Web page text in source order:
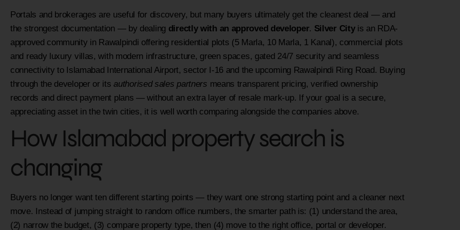
Portals and brokerages are useful for discovery, but many buyers ultimately get the cleanest deal — and
the strongest documentation — by dealing directly with an approved developer. Silver Cityis an RDA-
approved community in Rawalpindi offering residential plots (5 Marla, 10 Marla, 1 Kanal), commercial plots
and ready luxury villas, with modern infrastructure, green spaces, gated 24/7 security and seamless
connectivity to Islamabad International Airport, sector I-16 and the upcoming Rawalpindi Ring Road. Buying
through the developer or itsauthorised sales partners means transparent pricing, verified ownership
records and direct payment plans — without an extra layer of resale mark-up. If your goal is a secure,
appreciating asset in the twin cities, it is well worth comparing alongside the companies above.
How Islamabad property search is
changing
Buyers no longer want ten different starting points — they want one strong starting point and a cleaner next
move. Instead of jumping straight to random office numbers, the smarter path is: (1) understand the area,
(2) narrow the budget, (3) compare property type, then (4) move to the right office, portal or developer.